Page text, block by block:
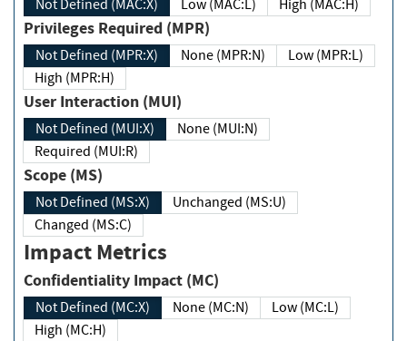
Not Defined (MAC:X) Low (MAC:L) High (MAC:H)
Privileges Required (MPR)
Not Defined (MPR:X) None (MPR:N)
Low (MPR:L)
High (MPR:H)
User Interaction (MUI)
Not Defined (MUI:X)
None (MUI:N)
Required (MUI:R)
Scope (MS)
Not Defined (MS:X)
Unchanged (MS:U)
Changed (MS:C)
Impact Metrics
Confidentiality Impact (MC)
Not Defined (MC:X) None (MC:N)
Low (MC:L)
High (MC:H)